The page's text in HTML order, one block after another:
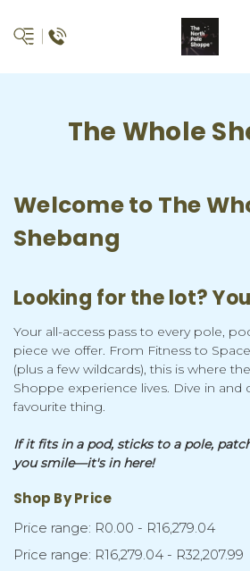
The Whole
Welcome to The
Shebang
Looking for the lot?
Your all-access pass to every pole,
piece we offer. From Fitness to
(plus a few wildcards), this is where
Shoppe experience lives. Dive in and
favourite thing.
If it fits in a pod, sticks to a pole,
you smile—it's in here!
Shop By Price
Price range: R0.00 - R16,279.04
Price range: R16,279.04 - R32,207.99